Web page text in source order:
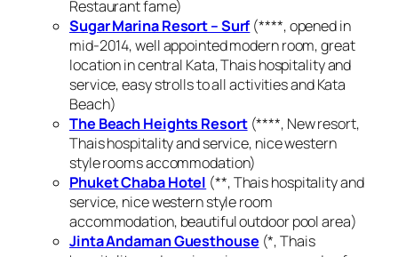
Restaurant fame)
Sugar Marina Resort – Surf (****, opened in
mid-2014, well appointed modern room, great
location in central Kata, Thais hospitality and
service, easy strolls to all activities and Kata
Beach)
The Beach Heights Resort(****, New resort,
Thais hospitality and service, nice western
style rooms accommodation)
Phuket Chaba Hotel (**, Thais hospitality and
service, nice western style room
accommodation, beautiful outdoor pool area)
Jinta Andaman Guesthouse (*, Thais